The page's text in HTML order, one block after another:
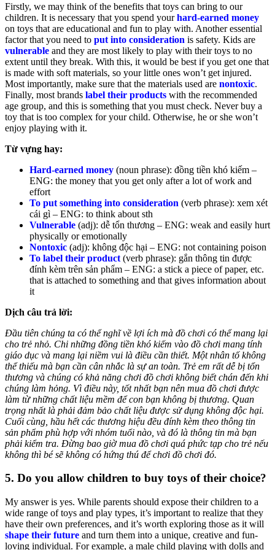
Firstly, we may think of the benefits that toys can bring to our
children. It is necessary that you spend yourhard-earned money
on toys that are educational and fun to play with. Another essential
factor that you need to put into consideration is safety. Kids are
vulnerable and they are most likely to play with their toys to no
extent until they break. With this, it would be best if you get one that
is made with soft materials, so your little ones won’t get injured.
Most importantly, make sure that the materials used are nontoxic.
Finally, most brands label their products with the recommended
age group, and this is something that you must check. Never buy a
toy that is too complex for your child. Otherwise, he or she won’t
enjoy playing with it.
Từ vựng hay:
Hard-earned money (noun phrase): đồng tiền khó kiếm –
ENG: the money that you get only after a lot of work and
effort
To put something into consideration (verb phrase): xem xét
cái gì – ENG: to think about sth
Vulnerable (adj): dễ tổn thương – ENG: weak and easily hurt
physically or emotionally
Nontoxic (adj): không độc hại – ENG: not containing poison
To label their product (verb phrase): gắn thông tin được
đính kèm trên sản phẩm – ENG: a stick a piece of paper, etc.
that is attached to something and that gives information about
it
Dịch câu trả lời:
Đầu tiên chúng ta có thể nghĩ về lợi ích mà đồ chơi có thể mang lại
cho trẻ nhỏ. Chi những đồng tiền khó kiếm vào đồ chơi mang tính
giáo dục và mang lại niềm vui là điều cần thiết. Một nhân tố không
thể thiếu mà bạn cần cân nhắc là sự an toàn. Trẻ em rất dễ bị tổn
thương và chúng có khả năng chơi đồ chơi không biết chán đến khi
chúng làm hỏng. Vì điều này, tốt nhất bạn nên mua đồ chơi được
làm từ những chất liệu mềm để con bạn không bị thương. Quan
trọng nhất là phải đảm bảo chất liệu được sử dụng không độc hại.
Cuối cùng, hầu hết các thương hiệu đều đính kèm theo thông tin
sản phẩm phù hợp với nhóm tuổi nào, và đó là thông tin mà bạn
phải kiểm tra. Đừng bao giờ mua đồ chơi quá phức tạp cho trẻ nếu
không thì bé sẽ không có hứng thú để chơi đồ chơi đó.
5. Do you allow children to buy toys of their choice?
My answer is yes. While parents should expose their children to a
wide range of toys and play types, it’s important to realize that they
have their own preferences, and it’s worth exploring those as it will
shape their future and turn them into a unique, creative and fun-
loving individual. For example, a male child playing with dolls and